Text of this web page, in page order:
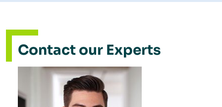
Contact our Experts